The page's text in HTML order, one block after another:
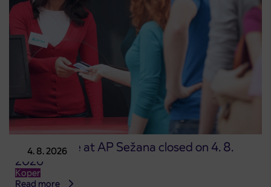
4. 8. 2026
Point of sale at AP Sežana closed on 4. 8.
2026
Koper
Read more